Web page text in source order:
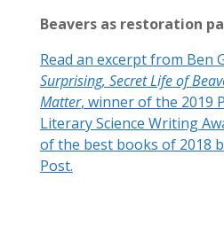
Beavers as restoration
Read an excerpt from Ben
Surprising, Secret Life of
Matter, winner of the 2019
Literary Science Writing
of the best books of 2018
Post.